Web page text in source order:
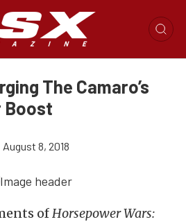
The Camaro’s
Boost
August 8, 2018
ofHorsepower Wars: